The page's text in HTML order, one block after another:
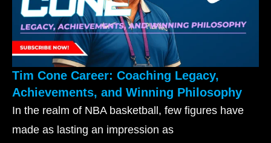
Tim Cone Career: Coaching Legacy,
Achievements, and Winning Philosophy
In the realm of NBA basketball, few figures have
made as lasting an impression as